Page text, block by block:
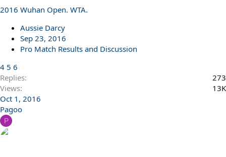
l
2016 Wuhan Open. WTA.
Aussie Darcy
Sep 23, 2016
Pro Match Results and Discussion
4 5 6
Replies
273
Views
13K
Oct 1, 2016
Pagoo
P